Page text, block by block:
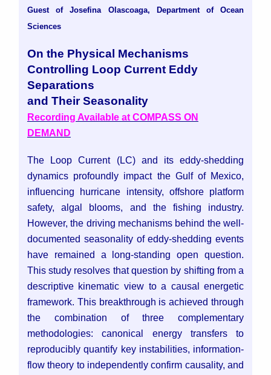
Guest of Josefina Olascoaga, Department of Ocean
Sciences
On the Physical Mechanisms
Controlling Loop Current Eddy
Separations
and Their Seasonality
Recording Available at COMPASS ON
DEMAND
The Loop Current (LC) and its eddy-shedding
dynamics profoundly impact the Gulf of Mexico,
influencing hurricane intensity, offshore platform
safety, algal blooms, and the fishing industry.
However, the driving mechanisms behind the well-
documented seasonality of eddy-shedding events
have remained a long-standing open question.
This study resolves that question by shifting from a
descriptive kinematic view to a causal energetic
framework. This breakthrough is achieved through
the combination of three complementary
methodologies: canonical energy transfers to
reproducibly quantify key instabilities, information-
flow theory to independently confirm causality, and